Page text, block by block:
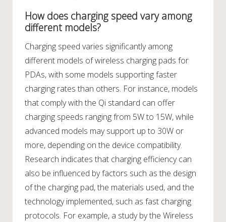
How does charging speed vary among
different models?
Charging speed varies significantly among
different models of wireless charging pads for
PDAs, with some models supporting faster
charging rates than others. For instance, models
that comply with the Qi standard can offer
charging speeds ranging from 5W to 15W, while
advanced models may support up to 30W or
more, depending on the device compatibility.
Research indicates that charging efficiency can
also be influenced by factors such as the design
of the charging pad, the materials used, and the
technology implemented, such as fast charging
protocols. For example, a study by the Wireless